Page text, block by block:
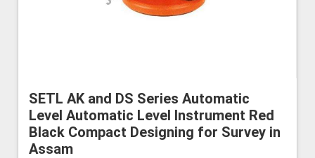
SETL AK and DS Series Automatic
Level Automatic Level Instrument Red
Black Compact Designing for Survey in
Assam